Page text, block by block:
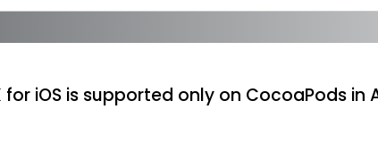
for iOS is supported only on CocoaPods